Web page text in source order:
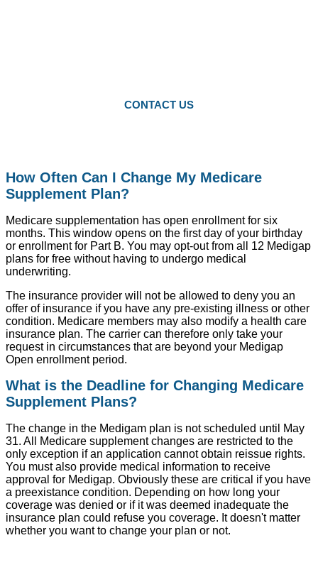
CONTACT US
How Often Can I Change My Medicare
Supplement Plan?
Medicare supplementation has open enrollment for six
months. This window opens on the first day of your birthday
or enrollment for Part B. You may opt-out from all 12 Medigap
plans for free without having to undergo medical
underwriting.
The insurance provider will not be allowed to deny you an
offer of insurance if you have any pre-existing illness or other
condition. Medicare members may also modify a health care
insurance plan. The carrier can therefore only take your
request in circumstances that are beyond your Medigap
Open enrollment period.
What is the Deadline for Changing Medicare
Supplement Plans?
The change in the Medigam plan is not scheduled until May
31. All Medicare supplement changes are restricted to the
only exception if an application cannot obtain reissue rights.
You must also provide medical information to receive
approval for Medigap. Obviously these are critical if you have
a preexistance condition. Depending on how long your
coverage was denied or if it was deemed inadequate the
insurance plan could refuse you coverage. It doesn't matter
whether you want to change your plan or not.